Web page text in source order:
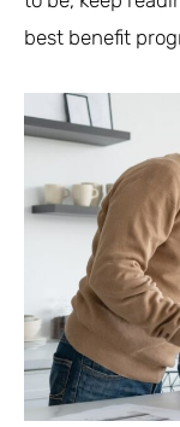
best benefit